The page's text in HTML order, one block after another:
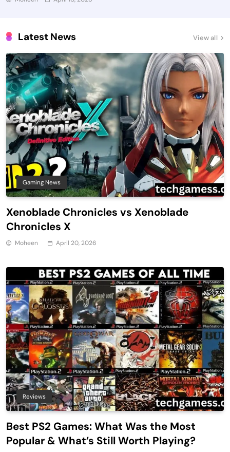
View all
Latest News
Gaming News
Xenoblade Chronicles vs Xenoblade
Chronicles X
Moheen April 20, 2026
Reviews
Best PS2 Games: What Was the Most
Popular & What’s Still Worth Playing?